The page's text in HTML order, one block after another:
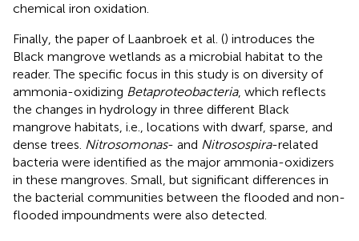
chemical iron oxidation.
Finally, the paper of Laanbroek et al. () introduces the
Black mangrove wetlands as a microbial habitat to the
reader. The specific focus in this study is on diversity of
ammonia-oxidizing Betaproteobacteria, which reflects
the changes in hydrology in three different Black
mangrove habitats, i.e., locations with dwarf, sparse, and
dense trees. Nitrosomonas- and Nitrosospira-related
bacteria were identified as the major ammonia-oxidizers
in these mangroves. Small, but significant differences in
the bacterial communities between the flooded and non-
flooded impoundments were also detected.